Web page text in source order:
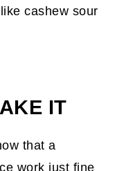
cashew sour
IT
that a
work just fine